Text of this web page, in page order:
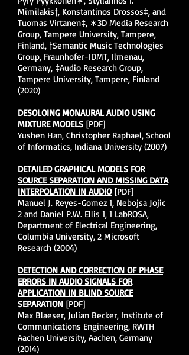
Mimilakis†, Konstantinos Drossos‡, and
Tuomas Virtanen‡, ∗3D Media Research
Group, Tampere University, Tampere,
Finland, †Semantic Music Technologies
Group, Fraunhofer-IDMT, Ilmenau,
Germany, ‡Audio Research Group,
Tampere University, Tampere, Finland
(2020)
DESOLOING MONAURAL AUDIO USING
MIXTURE MODELS [PDF]
Yushen Han, Christopher Raphael, School
of Informatics, Indiana University (2007)
DETAILED GRAPHICAL MODELS FOR
SOURCE SEPARATION AND MISSING DATA
INTERPOLATION IN AUDIO[PDF]
Manuel J. Reyes-Gomez 1, Nebojsa Jojic
2 and Daniel P.W. Ellis 1, 1 LabROSA,
Department of Electrical Engineering,
Columbia University, 2 Microsoft
Research (2004)
DETECTION AND CORRECTION OF PHASE
ERRORS IN AUDIO SIGNALS FOR
APPLICATION IN BLIND SOURCE
SEPARATION [PDF]
Max Blaeser, Julian Becker, Institute of
Communications Engineering, RWTH
Aachen University, Aachen, Germany
(2014)